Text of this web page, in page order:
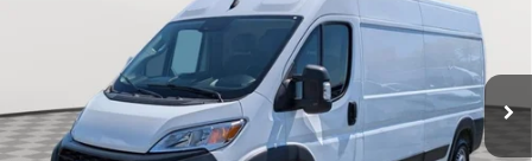
Price Drop
3C6LRVDG4RE112853Stock: J1353AModel: VF2L16
Int.
Less
Retail Price $38,500